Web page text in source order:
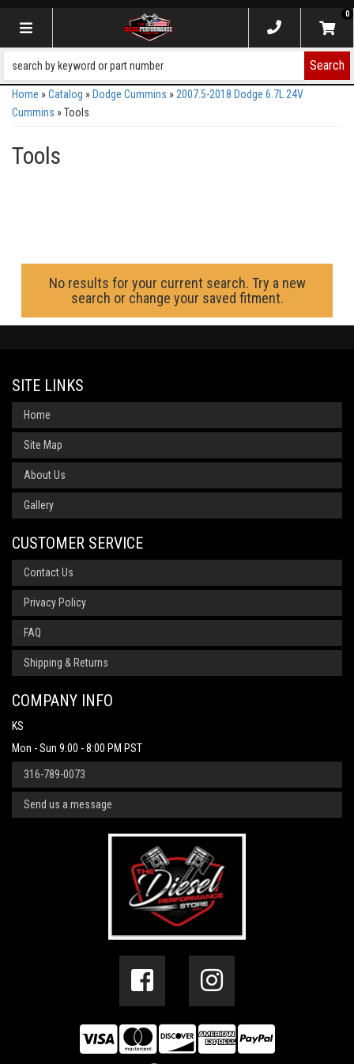
Toggle navigation
0
Search
Home »Catalog » Dodge Cummins » 2007.5-2018 Dodge 6.7L 24V
Cummins »Tools
Tools
No results for your current search. Try a new
search or change your saved fitment.
SITE LINKS
Home
Site Map
About Us
Gallery
CUSTOMER SERVICE
Contact Us
Privacy Policy
FAQ
Shipping & Returns
COMPANY INFO
KS
Mon - Sun 9:00 - 8:00 PM PST
316-789-0073
Send us a message